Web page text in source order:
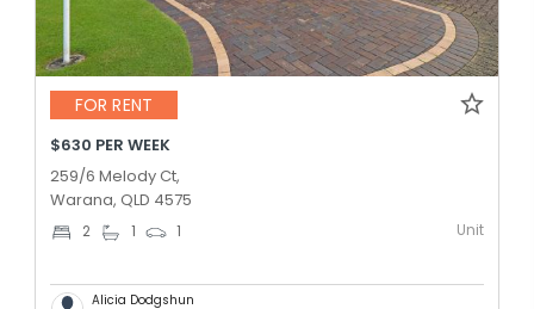
FOR RENT
$630 PER WEEK
259/6 Melody Ct,
Warana, QLD 4575
2 1 1 Unit
Alicia Dodgshun